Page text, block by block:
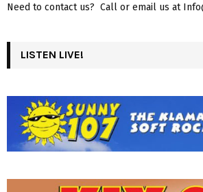
Need to contact us? Call or email us at
LISTEN LIVE!